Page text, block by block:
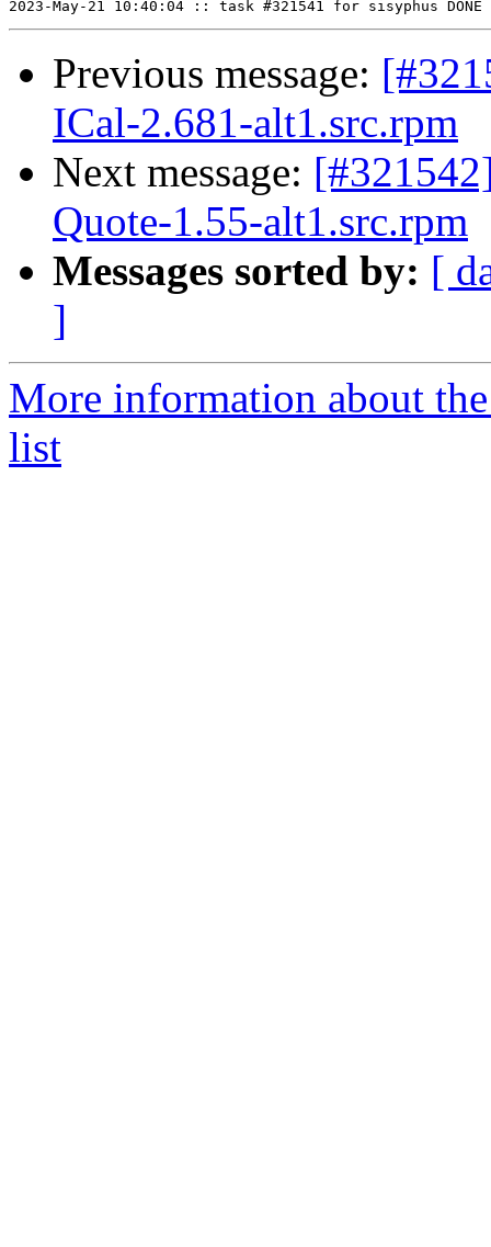
Previous message:
ICal-2.681-alt1.src.rpm
Next message:
Quote-1.55-alt1.src.rpm
Messages sorted by: [
]
More information about
list